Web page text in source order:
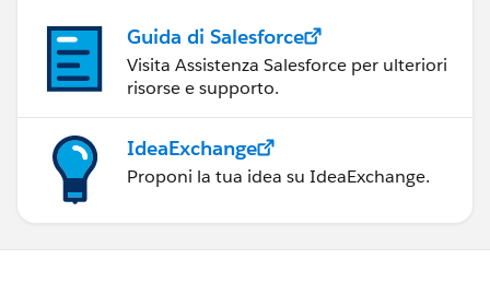
Guida di Salesforce
Visita Assistenza Salesforce per ulteriori
risorse e supporto.
IdeaExchange
Proponi la tua idea su IdeaExchange.